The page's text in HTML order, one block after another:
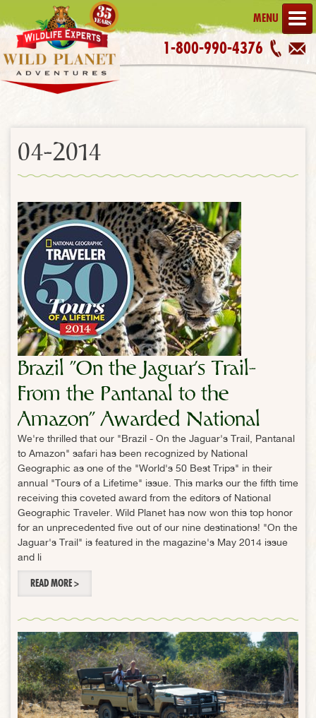
MENU
1-800-990-4376
04-2014
Brazil "On the Jaguar's Trail-
From the Pantanal to the
Amazon" Awarded National
Geographic Traveler "Tour of a
Lifetime"
We're thrilled that our "Brazil - On the Jaguar's Trail, Pantanal
to Amazon" safari has been recognized by National
Geographic as one of the "World's 50 Best Trips" in their
annual "Tours of a Lifetime" issue. This marks our the fifth time
receiving this coveted award from the editors of National
Geographic Traveler. Wild Planet has now won this top honor
for an unprecedented five out of our nine destinations! "On the
Jaguar's Trail" is featured in the magazine's May 2014 issue
and li
READ MORE >